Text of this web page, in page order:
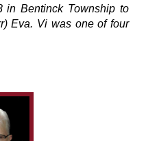
in Bentinck Township to
Eva. Vi was one of four